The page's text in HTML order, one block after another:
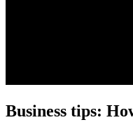
Business tips: